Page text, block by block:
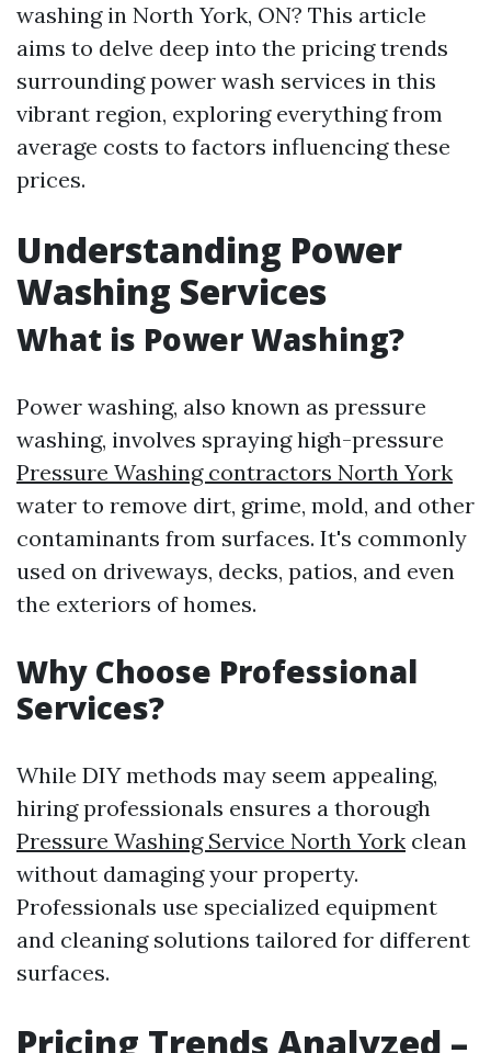
washing in North York, ON? This article
aims to delve deep into the pricing trends
surrounding power wash services in this
vibrant region, exploring everything from
average costs to factors influencing these
prices.
Understanding Power
Washing Services
What is Power Washing?
Power washing, also known as pressure
washing, involves spraying high-pressure
Pressure Washing contractors North York
water to remove dirt, grime, mold, and other
contaminants from surfaces. It's commonly
used on driveways, decks, patios, and even
the exteriors of homes.
Why Choose Professional
Services?
While DIY methods may seem appealing,
hiring professionals ensures a thorough
Pressure Washing Service North York clean
without damaging your property.
Professionals use specialized equipment
and cleaning solutions tailored for different
surfaces.
Pricing Trends Analyzed –